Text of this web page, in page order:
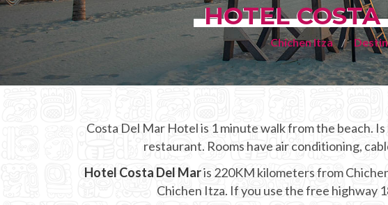
HOTEL
Chichen Itza
Costa Del Mar Hotel is 1 minute walk from the beach.
restaurant. Rooms have air conditioning,
Hotel Costa Del Maris 220KM kilometers from
Chichen Itza. If you use the free highway